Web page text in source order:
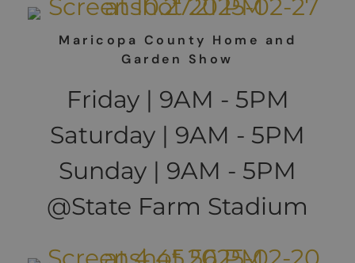
Maricopa County Home and
Garden Show
Friday | 9AM - 5PM
Saturday | 9AM - 5PM
Sunday | 9AM - 5PM
@State Farm Stadium